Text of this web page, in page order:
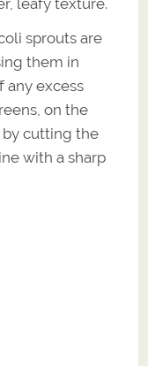
sprouts are
them in
any excess
on the
by cutting the
with a sharp